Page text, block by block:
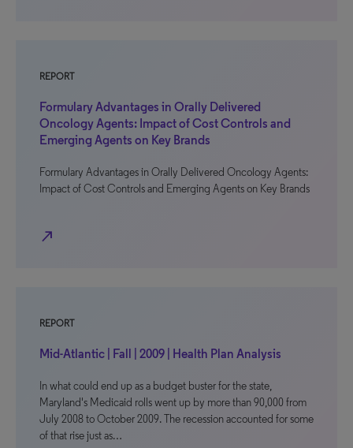
REPORT
Formulary Advantages in Orally Delivered
Oncology Agents: Impact of Cost Controls and
Emerging Agents on Key Brands
Formulary Advantages in Orally Delivered Oncology Agents:
Impact of Cost Controls and Emerging Agents on Key Brands
north_east
REPORT
Mid-Atlantic | Fall | 2009 | Health Plan Analysis
In what could end up as a budget buster for the state,
Maryland's Medicaid rolls went up by more than 90,000 from
July 2008 to October 2009. The recession accounted for some
of that rise just as…